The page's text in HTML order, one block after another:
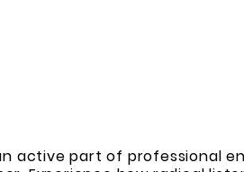
active part of professional